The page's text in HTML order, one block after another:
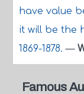
have value
it will be the
1869-1878.—
Famous